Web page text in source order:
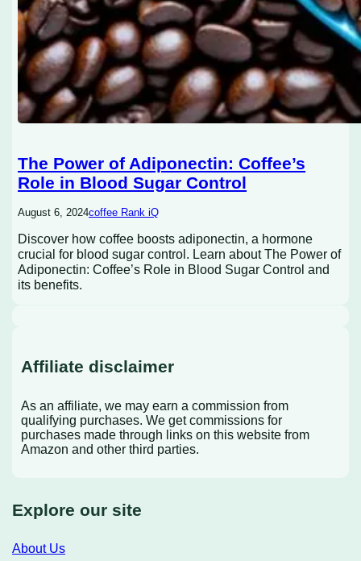
The Power of Adiponectin: Coffee’s
Role in Blood Sugar Control
August 6, 2024coffee Rank iQ
Discover how coffee boosts adiponectin, a hormone
crucial for blood sugar control. Learn about The Power of
Adiponectin: Coffee’s Role in Blood Sugar Control and
its benefits.
Affiliate disclaimer
As an affiliate, we may earn a commission from
qualifying purchases. We get commissions for
purchases made through links on this website from
Amazon and other third parties.
Explore our site
About Us